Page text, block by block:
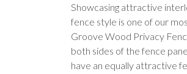
Showcasing attractive
fence style is one of our
Groove Wood Privacy
both sides of the fence
have an equally attractive